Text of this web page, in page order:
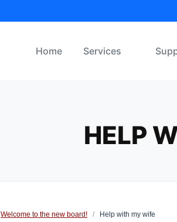
Home Services
HELP
Welcome to the new board! / Help with my wife